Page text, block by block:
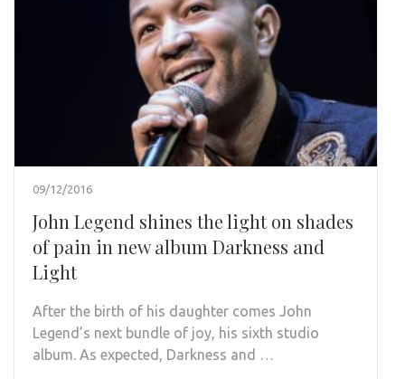
09/12/2016
John Legend shines the light on shades
of pain in new album Darkness and
Light
After the birth of his daughter comes John
Legend’s next bundle of joy, his sixth studio
album. As expected, Darkness and …